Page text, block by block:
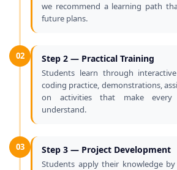
we recommend a learning path
future plans.
02 Step 2 — Practical Training
Students learn through
coding practice, demonstrations,
on activities that make every
understand.
03 Step 3 — Project Development
Students apply their knowledge